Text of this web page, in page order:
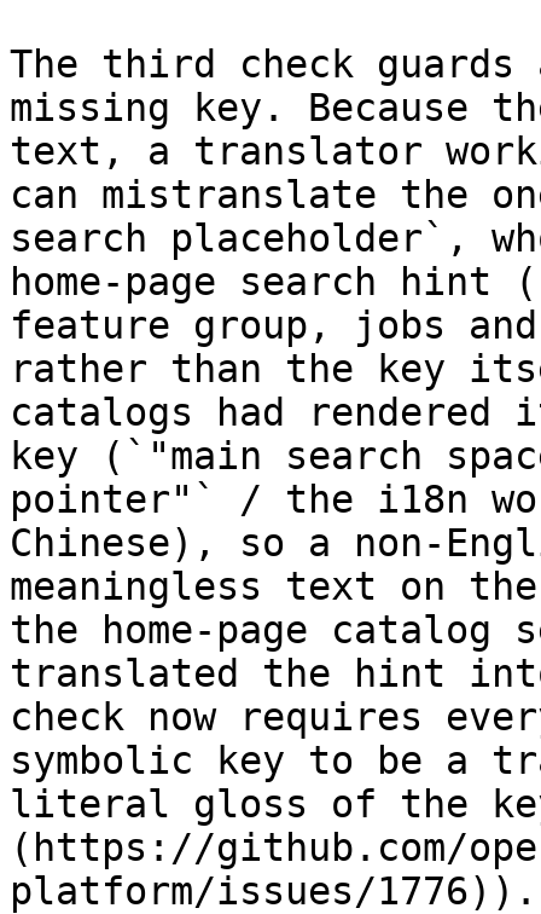
The third check
missing key. Because
text, a translator
can mistranslate the
search placeholder`,
home-page search
feature group, jobs
rather than the key
catalogs had
key (`"main search
pointer"` / the i18n
Chinese), so a non-
meaningless text on
the home-page
translated the hint
check now requires
symbolic key to be a
literal gloss of the
(https://github.com/
platform/issues/1776)).